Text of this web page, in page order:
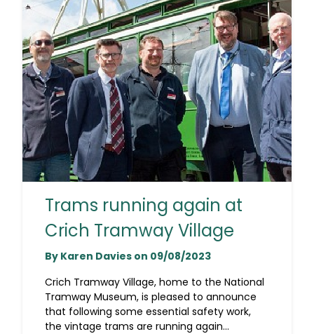
Trams running again at
Crich Tramway Village
By Karen Davies on 09/08/2023
Crich Tramway Village, home to the National
Tramway Museum, is pleased to announce
that following some essential safety work,
the vintage trams are running again...